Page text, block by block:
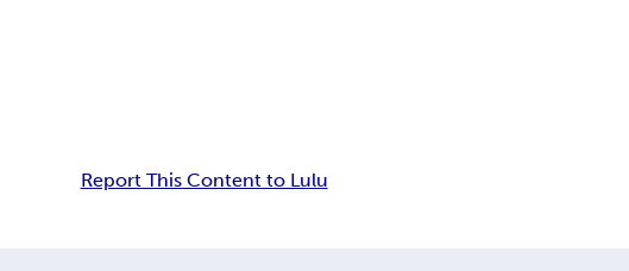
Report This Content to Lulu